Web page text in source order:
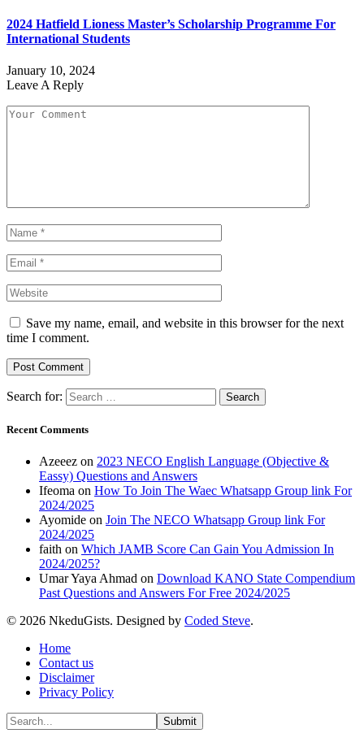
2024 Hatfield Lioness Master’s Scholarship Programme For
International Students
January 10, 2024
Leave A Reply
Save my name, email, and website in this browser for the next
time I comment.
Search for:
Recent Comments
Azeeez on 2023 NECO English Language (Objective &
Eassy) Questions and Answers
Ifeoma on How To Join The Waec Whatsapp Group link For
2024/2025
Ayomide on Join The NECO Whatsapp Group link For
2024/2025
faith on Which JAMB Score Can Gain You Admission In
2024/2025?
Umar Yaya Ahmad on Download KANO State Compendium
Past Questions and Answers For Free 2024/2025
© 2026 NkeduGists. Designed by Coded Steve.
Home
Contact us
Disclaimer
Privacy Policy
Submit